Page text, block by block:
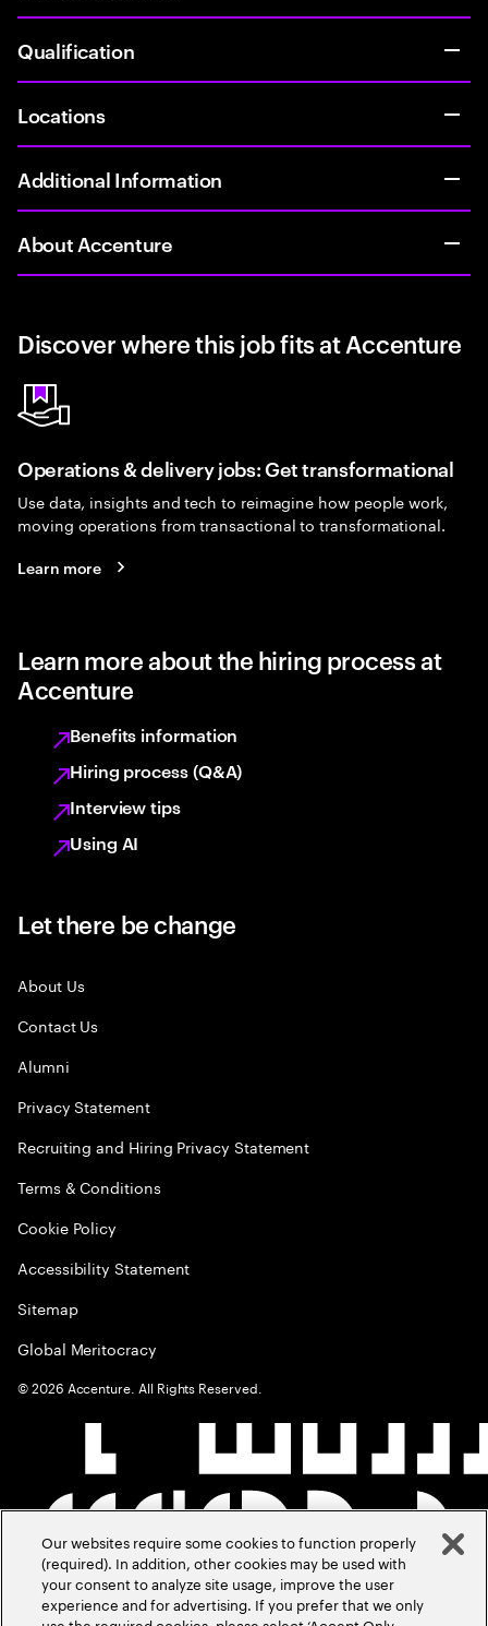
Qualification
Locations
Additional Information
About Accenture
Discover where this job fits at Accenture
Operations & delivery jobs: Get transformational
Use data, insights and tech to reimagine how people work,
moving operations from transactional to transformational.
Learn more
Learn more about the hiring process at
Accenture
Benefits information
Hiring process (Q&A)
Interview tips
Using AI
Let there be change
About Us
Contact Us
Alumni
Privacy Statement
Recruiting and Hiring Privacy Statement
Terms & Conditions
Cookie Policy
Accessibility Statement
Sitemap
Global Meritocracy
©2026 Accenture. All Rights Reserved.
Our websites require some cookies to function properly
(required). In addition, other cookies may be used with
your consent to analyze site usage, improve the user
experience and for advertising. If you prefer that we only